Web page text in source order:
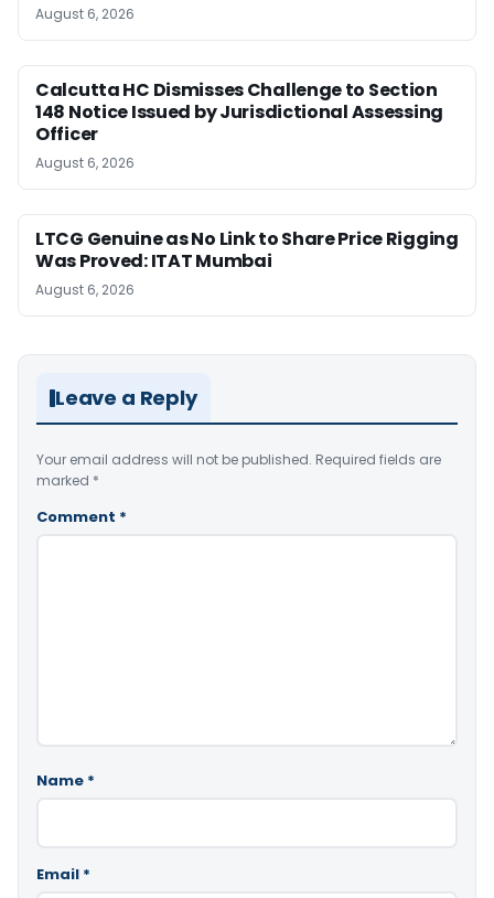
August 6, 2026
Calcutta HC Dismisses Challenge to Section
148 Notice Issued by Jurisdictional Assessing
Officer
August 6, 2026
LTCG Genuine as No Link to Share Price Rigging
Was Proved: ITAT Mumbai
August 6, 2026
Leave a Reply
Your email address will not be published. Required fields are
marked *
Comment *
Name *
Email *